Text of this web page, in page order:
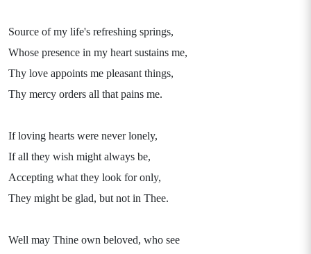
Source of my life's refreshing springs,
Whose presence in my heart sustains me,
Thy love appoints me pleasant things,
Thy mercy orders all that pains me.
If loving hearts were never lonely,
If all they wish might always be,
Accepting what they look for only,
They might be glad, but not in Thee.
Well may Thine own beloved, who see